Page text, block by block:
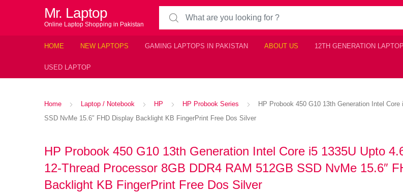
Mr. Laptop
Online Laptop Shopping in Pakistan
Search for:
HOME NEW LAPTOPS GAMING LAPTOPS IN PAKISTAN ABOUT US 12TH GENERATION
USED LAPTOP
Home Laptop / Notebook HP HP Probook Series
HP Probook 450 G10 13th Generation Intel
SSD NvMe 15.6″ FHD Display Backlight KB FingerPrint Free Dos Silver
HP Probook 450 G10 13th Generation Intel Core i5 1335U Upto
12-Thread Processor 8GB DDR4 RAM 512GB SSD NvMe 15.6″
Backlight KB FingerPrint Free Dos Silver